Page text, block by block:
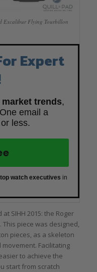
Excalibur Flying Tourbillon
Expert
market trends,
email a
or less.
top watch executives in
SIHH 2015: the Roger
This piece was designed,
pieces, as a skeleton
Facilitating
to achieve the
start from scratch